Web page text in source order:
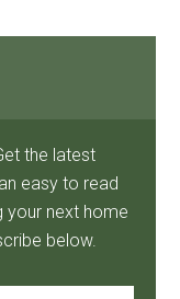
the latest
easy to read
your next home
below.